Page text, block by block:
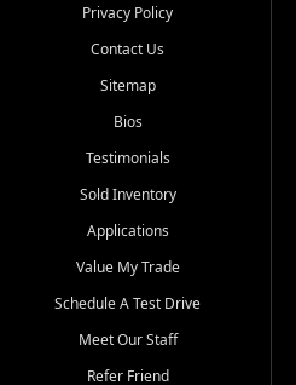
goes through a 150-point inspection,
confidence.
Looking for a car but short on cash?
payment program, we help you get
unions, and also offer in-house Buy
credit history doesn't stand in your
Beyond sales, Car City Central
and maintenance at all locations.
transportation? Ask about our
if you're looking to upgrade, bring in
Privacy Policy
Contact Us
Sitemap
Bios
Testimonials
Sold Inventory
Applications
Value My Trade
Schedule A Test Drive
Meet Our Staff
Refer Friend